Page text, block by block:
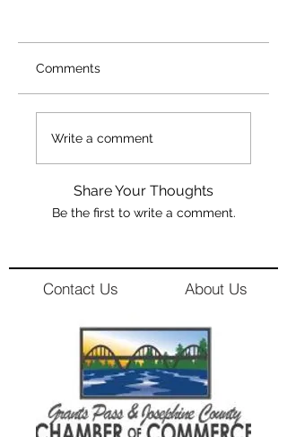
Comments
Write a comment
Share Your Thoughts
Be the first to write a comment.
About Us
Contact Us